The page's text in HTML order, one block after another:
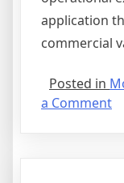
application
commercial
Posted in
a Commenton